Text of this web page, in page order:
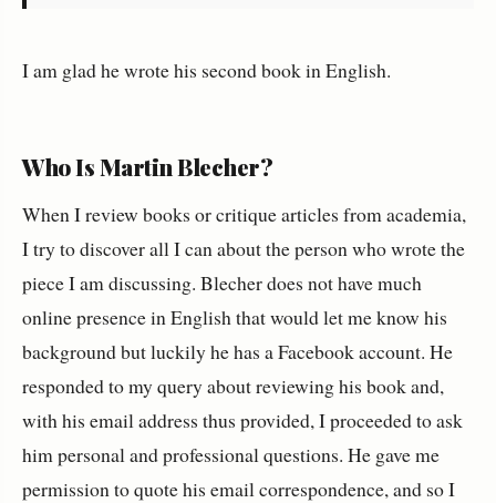
I am glad he wrote his second book in English.
Who Is Martin Blecher?
When I review books or critique articles from academia,
I try to discover all I can about the person who wrote the
piece I am discussing. Blecher does not have much
online presence in English that would let me know his
background but luckily he has a Facebook account. He
responded to my query about reviewing his book and,
with his email address thus provided, I proceeded to ask
him personal and professional questions. He gave me
permission to quote his email correspondence, and so I